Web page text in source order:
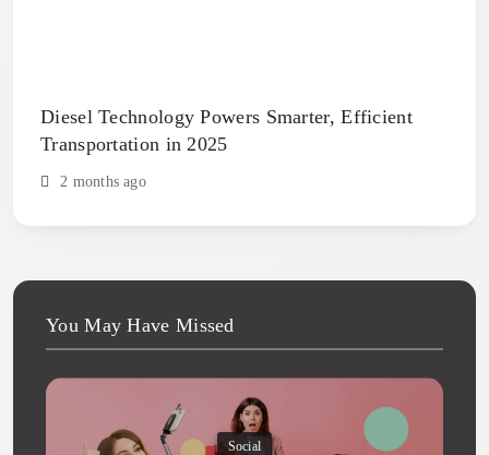
Diesel Technology Powers Smarter, Efficient
Transportation in 2025
2 months ago
You May Have Missed
Social